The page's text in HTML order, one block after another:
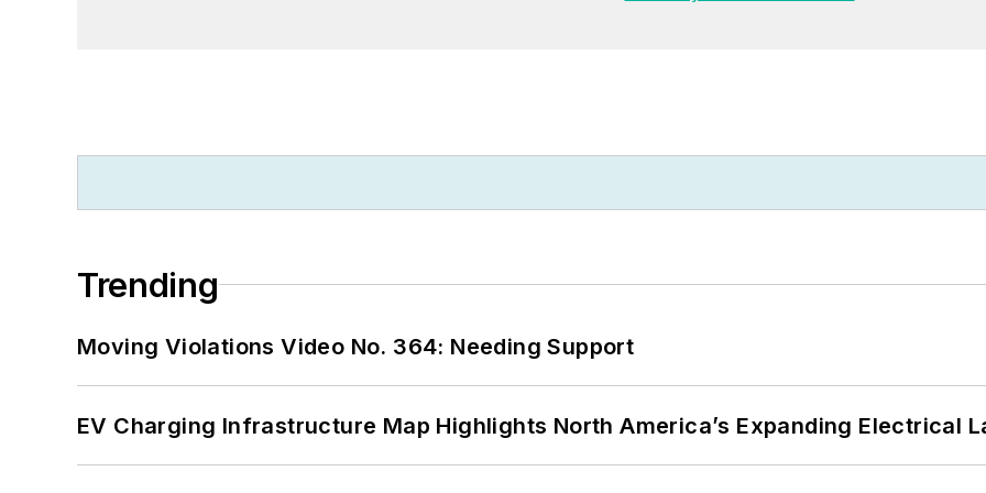
Trending
Moving Violations Video No. 364: Needing Support
EV Charging Infrastructure Map Highlights North America’s Expanding Electrical